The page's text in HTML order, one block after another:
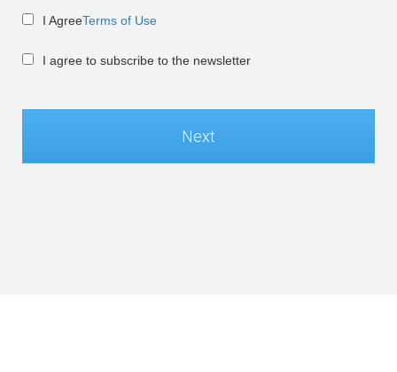
I AgreeTerms of Use
I agree to subscribe to the newsletter
Next